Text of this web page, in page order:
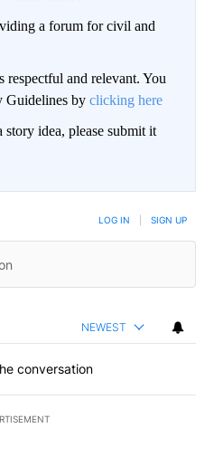
a forum for civil and
respectful and relevant. You
Guidelines by clicking here
idea, please submit it
LOG IN SIGN UP
NEWEST
conversation